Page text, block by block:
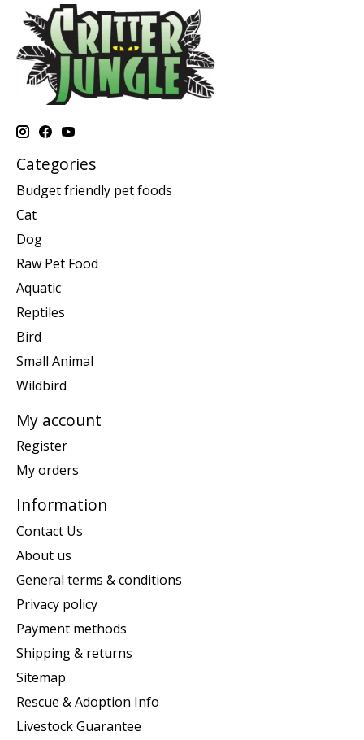
Categories
Budget friendly pet foods
Cat
Dog
Raw Pet Food
Aquatic
Reptiles
Bird
Small Animal
Wildbird
My account
Register
My orders
Information
Contact Us
About us
General terms & conditions
Privacy policy
Payment methods
Shipping & returns
Sitemap
Rescue & Adoption Info
Livestock Guarantee